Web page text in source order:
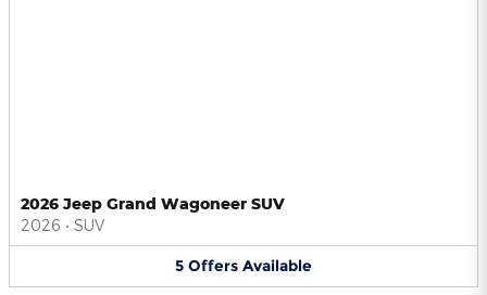
2026 Jeep Grand Wagoneer SUV
2026 • SUV
5 Offers Available